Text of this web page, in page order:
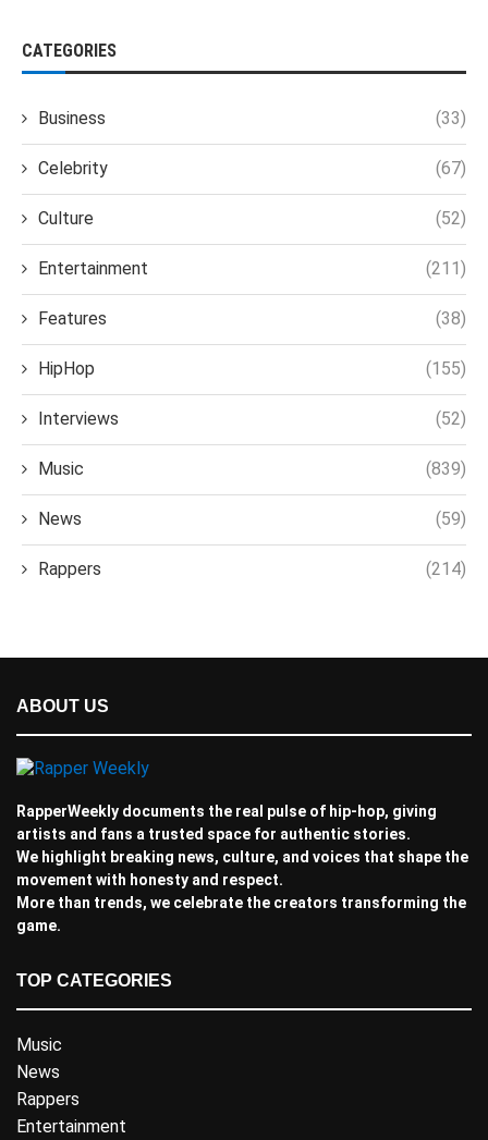
CATEGORIES
Business (33)
Celebrity (67)
Culture (52)
Entertainment (211)
Features (38)
HipHop (155)
Interviews (52)
Music (839)
News (59)
Rappers (214)
ABOUT US
RapperWeekly documents the real pulse of hip-hop, giving
artists and fans a trusted space for authentic stories.
We highlight breaking news, culture, and voices that shape the
movement with honesty and respect.
More than trends, we celebrate the creators transforming the
game.
TOP CATEGORIES
Music
News
Rappers
Entertainment